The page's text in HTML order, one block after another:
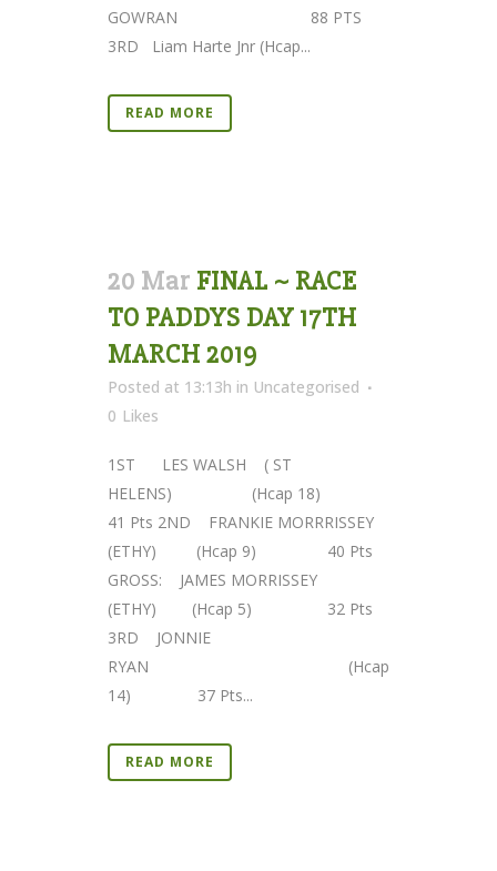
GOWRAN 88 PTS
3RD Liam Harte Jnr (Hcap...
READ MORE
20 Mar FINAL ~ RACE
TO PADDYS DAY 17TH
MARCH 2019
Posted at 13:13h in Uncategorised
0 Likes
1ST LES WALSH ( ST
HELENS) (Hcap 18)
41 Pts 2ND FRANKIE MORRRISSEY
(ETHY) (Hcap 9) 40 Pts
GROSS: JAMES MORRISSEY
(ETHY) (Hcap 5) 32 Pts
3RD JONNIE
RYAN (Hcap
14) 37 Pts...
READ MORE